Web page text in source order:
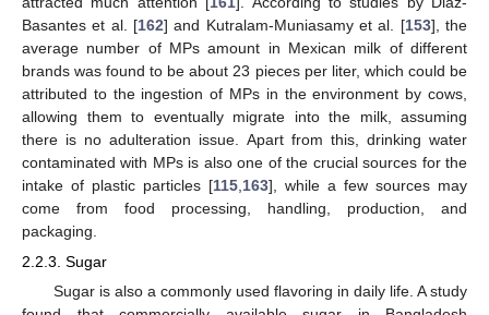
Basantes et al. [162] and Kutralam-Muniasamy et al. [153], the
average number of MPs amount in Mexican milk of different
brands was found to be about 23 pieces per liter, which could be
attributed to the ingestion of MPs in the environment by cows,
allowing them to eventually migrate into the milk, assuming
there is no adulteration issue. Apart from this, drinking water
contaminated with MPs is also one of the crucial sources for the
intake of plastic particles [115 163], while a few sources may
come from food processing, handling, production, and
packaging.
2.2.3. Sugar
Sugar is also a commonly used flavoring in daily life. A study